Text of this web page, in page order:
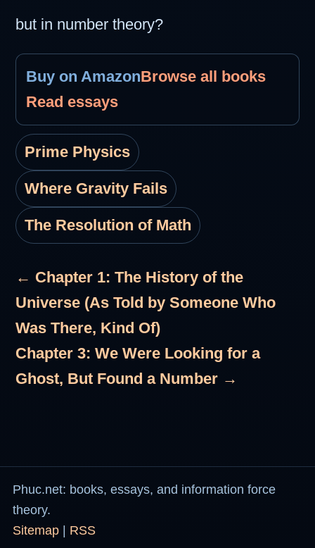
but in number theory?
Buy on AmazonBrowse all books
Read essays
Prime Physics
Where Gravity Fails
The Resolution of Math
← Chapter 1: The History of the
Universe (As Told by Someone Who
Was There, Kind Of)
Chapter 3: We Were Looking for a
Ghost, But Found a Number →
Phuc.net: books, essays, and information force
theory.
Sitemap
RSS